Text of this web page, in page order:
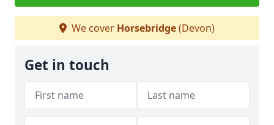
We cover Horsebridge(Devon)
Get in touch